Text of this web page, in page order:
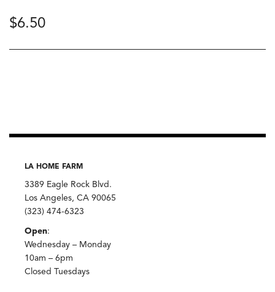
$6.50
LA HOME FARM
3389 Eagle Rock Blvd.
Los Angeles, CA 90065
(323) 474-6323
Open:
Wednesday – Monday
10am – 6pm
Closed Tuesdays